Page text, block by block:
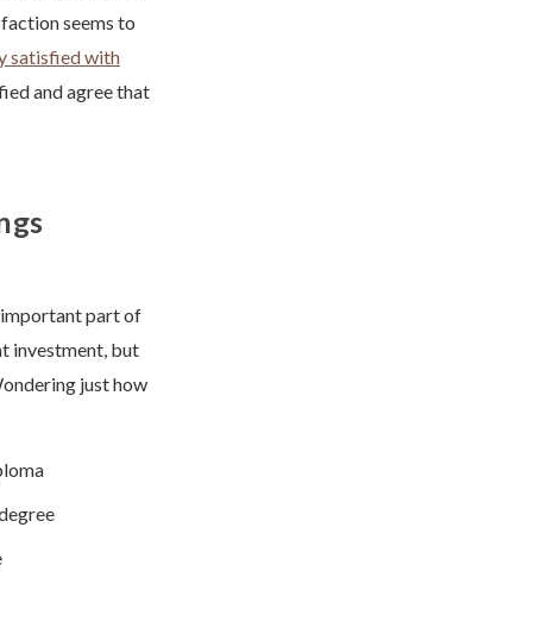
seems to
satisfied with
and agree that
important part of
investment, but
just how